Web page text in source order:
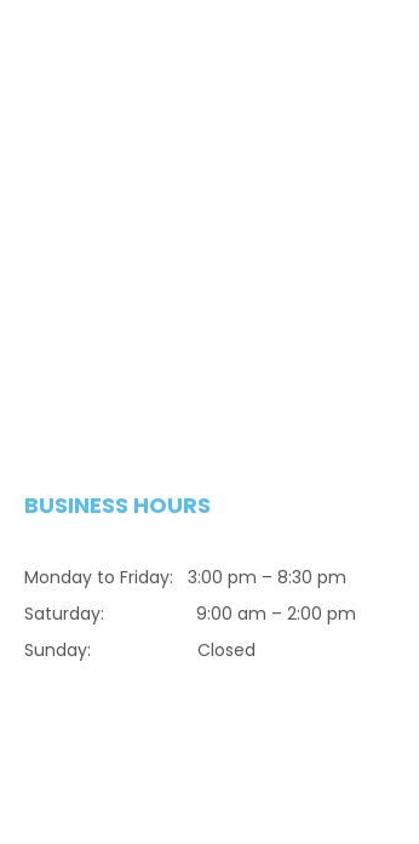
BUSINESS HOURS
Monday to Friday: 3:00 pm – 8:30 pm
Saturday: 9:00 am – 2:00 pm
Sunday: Closed